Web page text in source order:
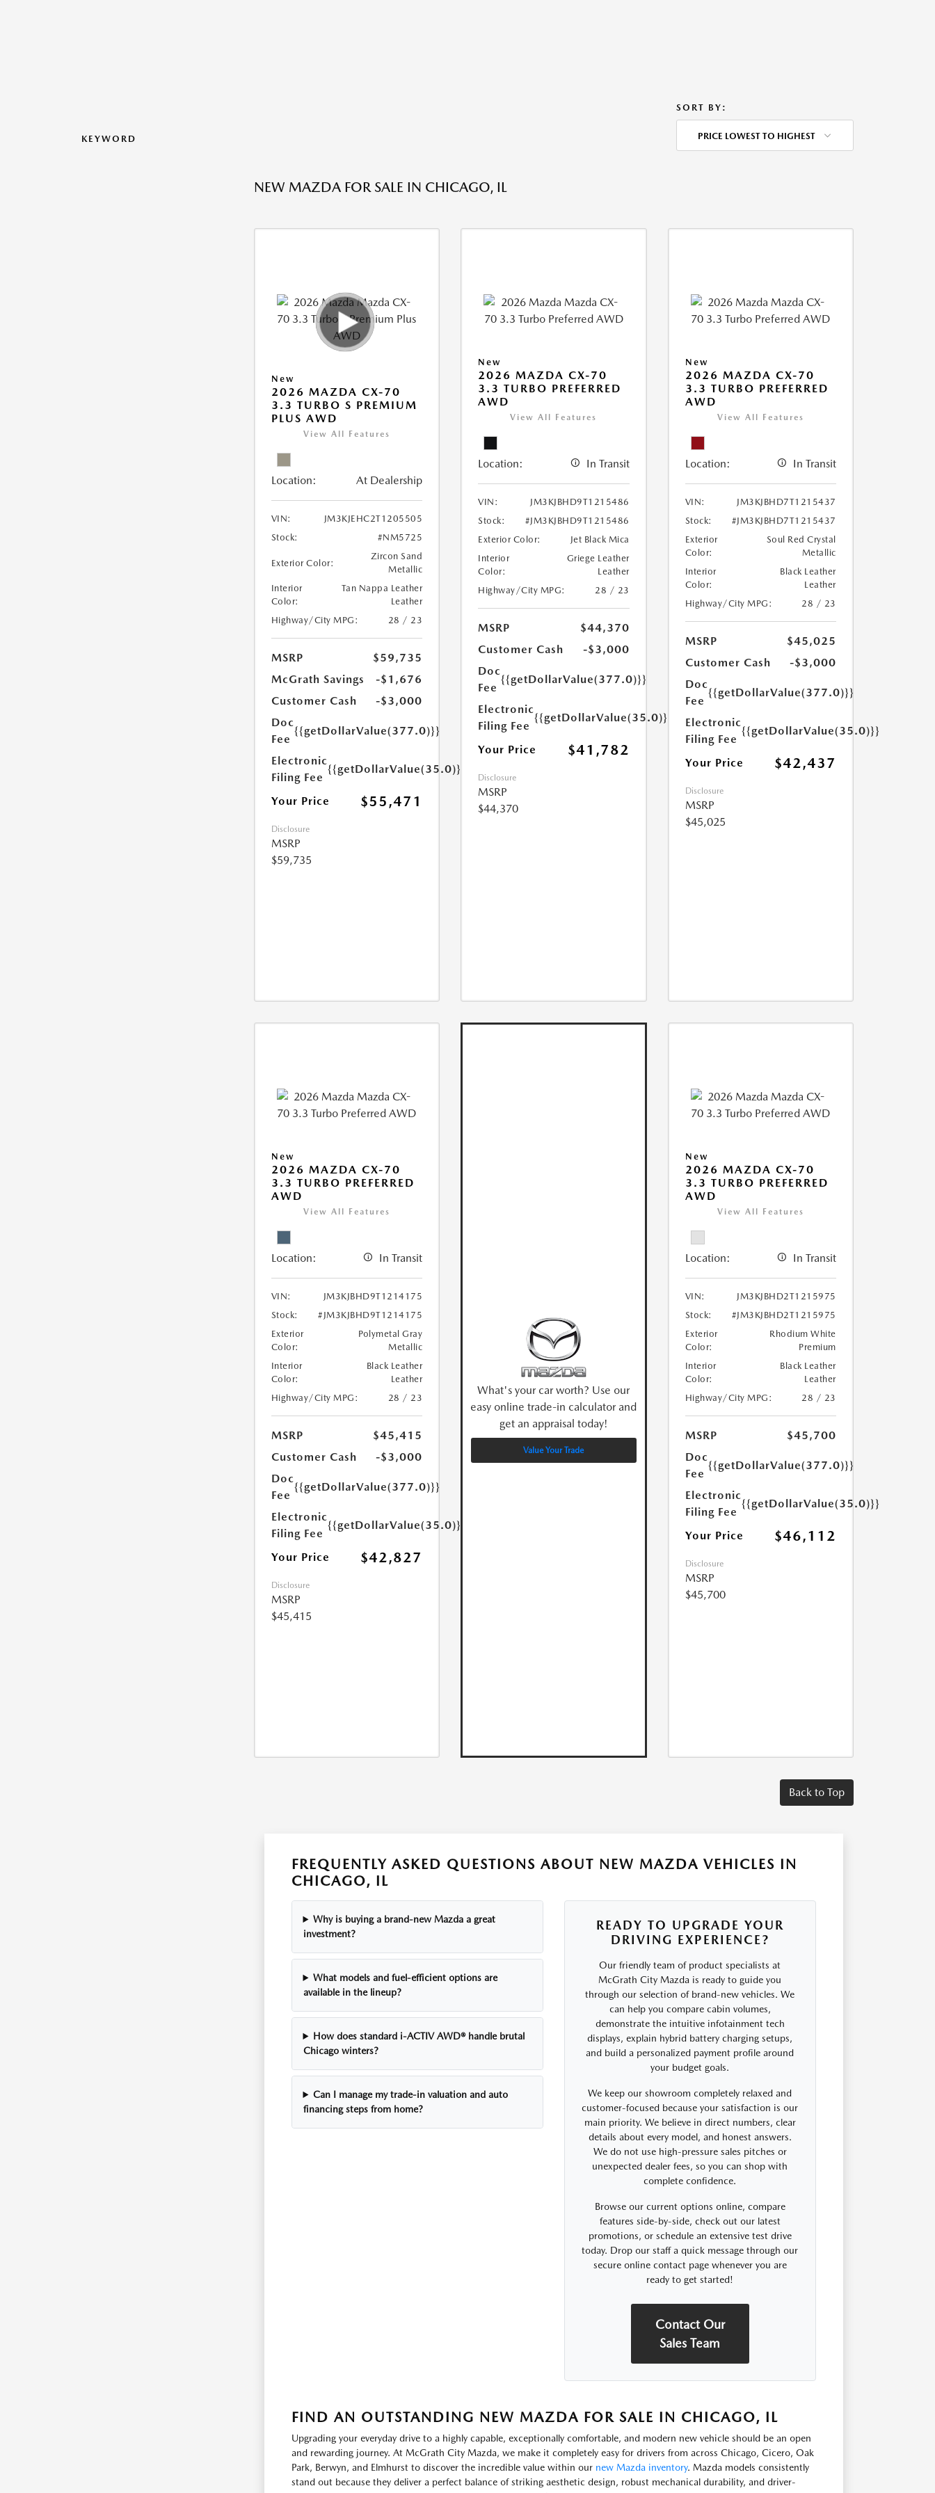
KEYWORD
SORT BY:
PRICE LOWEST TO HIGHEST
NEW MAZDA FOR SALE IN CHICAGO, IL
New
2026 MAZDA CX-70
3.3 TURBO S PREMIUM
PLUS AWD
View All Features
Location: At Dealership
VIN:
JM3KJEHC2T1205505
Stock:
#NM5725
Exterior Color:
Zircon Sand
Metallic
Interior
Color:
Tan Nappa Leather
Leather
Highway/City MPG:
28 / 23
MSRP
$59,735
McGrath Savings
-$1,676
Customer Cash
-$3,000
Doc
Fee
{{getDollarValue(377.0)}}
Electronic
Filing Fee
{{getDollarValue(35.0)}}
Your Price $55,471
Disclosure
MSRP
$59,735
New
2026 MAZDA CX-70
3.3 TURBO PREFERRED
AWD
View All Features
Location: In Transit
VIN:
JM3KJBHD9T1215486
Stock:
#JM3KJBHD9T1215486
Exterior Color:
Jet Black Mica
Interior
Color:
Griege Leather
Leather
Highway/City MPG:
28 / 23
MSRP
$44,370
Customer Cash
-$3,000
Doc
Fee
{{getDollarValue(377.0)}}
Electronic
Filing Fee
{{getDollarValue(35.0)}}
Your Price $41,782
Disclosure
MSRP
$44,370
New
2026 MAZDA CX-70
3.3 TURBO PREFERRED
AWD
View All Features
Location: In Transit
VIN:
JM3KJBHD7T1215437
Stock:
#JM3KJBHD7T1215437
Exterior
Color:
Soul Red Crystal
Metallic
Interior
Color:
Black Leather
Leather
Highway/City MPG:
28 / 23
MSRP
$45,025
Customer Cash
-$3,000
Doc
Fee
{{getDollarValue(377.0)}}
Electronic
Filing Fee
{{getDollarValue(35.0)}}
Your Price $42,437
Disclosure
MSRP
$45,025
New
2026 MAZDA CX-70
3.3 TURBO PREFERRED
AWD
View All Features
Location: In Transit
VIN:
JM3KJBHD9T1214175
Stock:
#JM3KJBHD9T1214175
Exterior
Color:
Polymetal Gray
Metallic
Interior
Color:
Black Leather
Leather
Highway/City MPG:
28 / 23
MSRP
$45,415
Customer Cash
-$3,000
Doc
Fee
{{getDollarValue(377.0)}}
Electronic
Filing Fee
{{getDollarValue(35.0)}}
Your Price $42,827
Disclosure
MSRP
$45,415
What's your car worth? Use our
easy online trade-in calculator and
get an appraisal today!
Value Your Trade
New
2026 MAZDA CX-70
3.3 TURBO PREFERRED
AWD
View All Features
Location: In Transit
VIN:
JM3KJBHD2T1215975
Stock:
#JM3KJBHD2T1215975
Exterior
Color:
Rhodium White
Premium
Interior
Color:
Black Leather
Leather
Highway/City MPG:
28 / 23
MSRP
$45,700
Doc
Fee
{{getDollarValue(377.0)}}
Electronic
Filing Fee
{{getDollarValue(35.0)}}
Your Price $46,112
Disclosure
MSRP
$45,700
Back to Top
FREQUENTLY ASKED QUESTIONS ABOUT NEW MAZDA VEHICLES IN
CHICAGO, IL
Why is buying a brand-new Mazda a great
investment?
What models and fuel-efficient options are
available in the lineup?
How does standard i-ACTIV AWD® handle brutal
Chicago winters?
Can I manage my trade-in valuation and auto
financing steps from home?
READY TO UPGRADE YOUR
DRIVING EXPERIENCE?
Our friendly team of product specialists at
McGrath City Mazda is ready to guide you
through our selection of brand-new vehicles. We
can help you compare cabin volumes,
demonstrate the intuitive infotainment tech
displays, explain hybrid battery charging setups,
and build a personalized payment profile around
your budget goals.
We keep our showroom completely relaxed and
customer-focused because your satisfaction is our
main priority. We believe in direct numbers, clear
details about every model, and honest answers.
We do not use high-pressure sales pitches or
unexpected dealer fees, so you can shop with
complete confidence.
Browse our current options online, compare
features side-by-side, check out our latest
promotions, or schedule an extensive test drive
today. Drop our staff a quick message through our
secure online contact page whenever you are
ready to get started!
Contact Our
Sales Team
FIND AN OUTSTANDING NEW MAZDA FOR SALE IN CHICAGO, IL
Upgrading your everyday drive to a highly capable, exceptionally comfortable, and modern new vehicle should be an open
and rewarding journey. At McGrath City Mazda, we make it completely easy for drivers from across Chicago, Cicero, Oak
Park, Berwyn, and Elmhurst to discover the incredible value within our new Mazda inventory. Mazda models consistently
stand out because they deliver a perfect balance of striking aesthetic design, robust mechanical durability, and driver-